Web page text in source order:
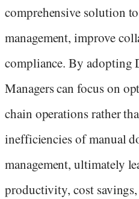
comprehensive solution
management, improve
compliance. By adopting
Managers can focus on
chain operations rather
inefficiencies of manual
management, ultimately
productivity, cost